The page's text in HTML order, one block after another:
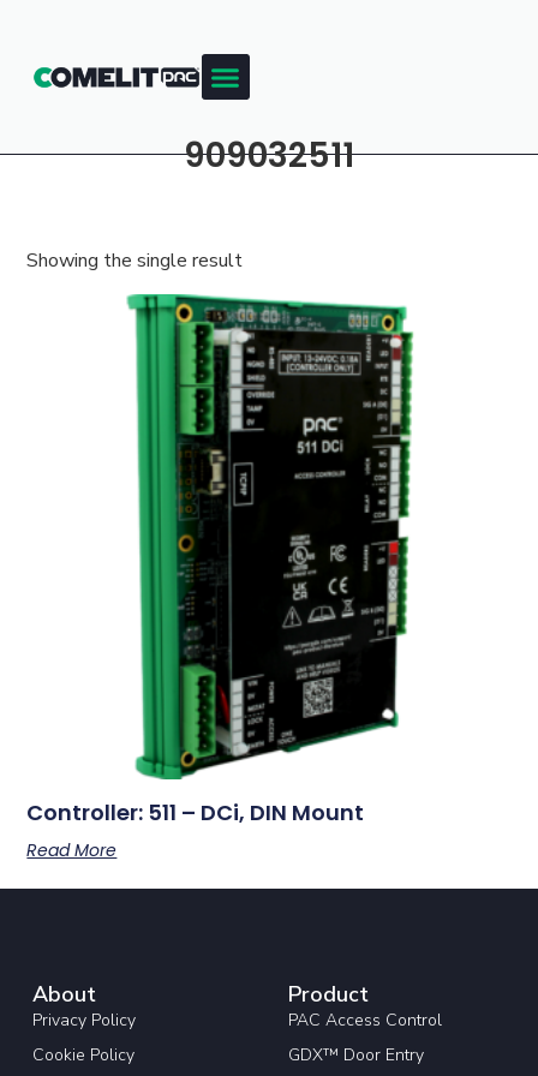
909032511
Showing the single result
Controller: 511 – DCi, DIN Mount
Read More
About
Privacy Policy
Cookie Policy
Product
PAC Access Control
GDX™ Door Entry